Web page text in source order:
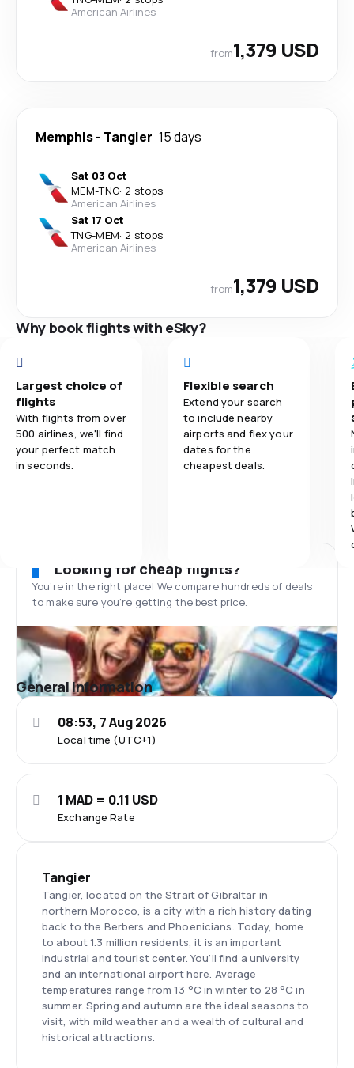
American Airlines
from1,379 USD
Memphis- Tangier 15 days
Sat 03 Oct
MEM-TNG· 2 stops
American Airlines
Sat 17 Oct
TNG-MEM· 2 stops
American Airlines
from1,379 USD
Why book flights with eSky?
Largest choice of
flights
With flights from over
500 airlines, we'll find
your perfect match
in seconds.
Flexible search
Extend your search
to include nearby
airports and flex your
dates for the
cheapest deals.
Looking for cheap flights?
You’re in the right place! We compare hundreds of deals
to make sure you’re getting the best price.
General information
Local time (UTC+1)
08:53, 7 Aug 2026
Exchange Rate
1 MAD = 0.11 USD
Tangier
Tangier, located on the Strait of Gibraltar in
northern Morocco, is a city with a rich history dating
back to the Berbers and Phoenicians. Today, home
to about 1.3 million residents, it is an important
industrial and tourist center. You'll find a university
and an international airport here. Average
temperatures range from 13 °C in winter to 28 °C in
summer. Spring and autumn are the ideal seasons to
visit, with mild weather and a wealth of cultural and
historical attractions.